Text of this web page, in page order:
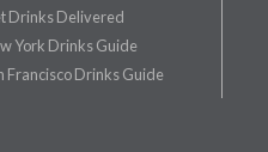
Drinks Delivered
York Drinks Guide
Francisco Drinks Guide